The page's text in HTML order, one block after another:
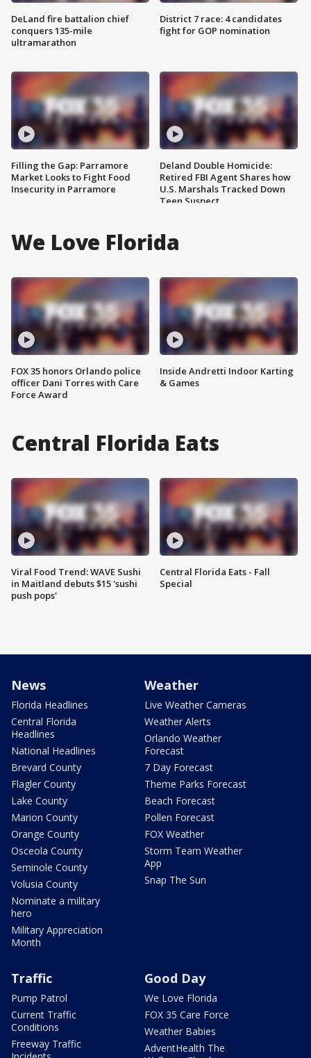
DeLand fire battalion chief
conquers 135-mile
ultramarathon
Filling the Gap: Parramore
Market Looks to Fight Food
Insecurity in Parramore
District 7 race: 4 candidates
fight for GOP nomination
Deland Double Homicide:
Retired FBI Agent Shares how
U.S. Marshals Tracked Down
Teen Suspect
We Love Florida
FOX 35 honors Orlando police
officer Dani Torres with Care
Force Award
Inside Andretti Indoor Karting
& Games
Central Florida Eats
Viral Food Trend: WAVE Sushi
in Maitland debuts $15 'sushi
push pops'
Central Florida Eats - Fall
Special
News
Florida Headlines
Central Florida
Headlines
National Headlines
Brevard County
Flagler County
Lake County
Marion County
Orange County
Osceola County
Seminole County
Volusia County
Nominate a military
hero
Military Appreciation
Month
Weather
Live Weather Cameras
Weather Alerts
Orlando Weather
Forecast
7 Day Forecast
Theme Parks Forecast
Beach Forecast
Pollen Forecast
FOX Weather
Storm Team Weather
App
Snap The Sun
Traffic
Pump Patrol
Current Traffic
Conditions
Freeway Traffic
Good Day
We Love Florida
FOX 35 Care Force
Weather Babies
AdventHealth The